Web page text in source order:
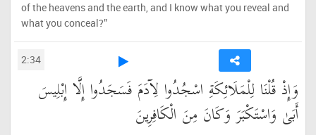
of the heavens and the earth, and I know what you reveal and
what you conceal?”
2:34
وَإِذْ قُلْنَا لِلْمَلَائِكَةِ اسْجُدُوا لِآدَمَ فَسَجَدُوا إِلَّا إِبْلِيسَ
أَبَىٰ وَاسْتَكْبَرَ وَكَانَ مِنَ الْكَافِرِينَ